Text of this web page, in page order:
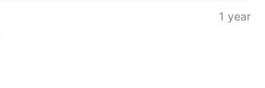
1 year